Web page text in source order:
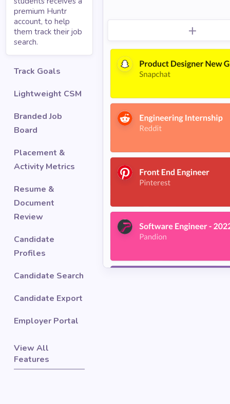
premium Huntr
account, to help
them track their job
search.
Track Goals
Lightweight CSM
Branded Job
Board
Placement &
Activity Metrics
Resume &
Document
Review
Candidate
Profiles
Candidate Search
Candidate Export
Employer Portal
View All
Features